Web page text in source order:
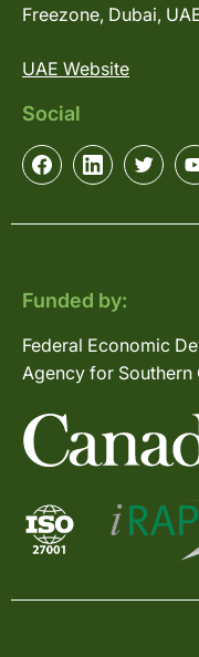
Freezone, Dubai,
UAE Website
Social
Funded by:
Federal Economic
Agency for Southern